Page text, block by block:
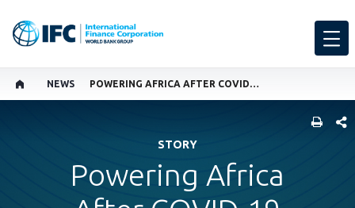
NEWS POWERING AFRICA AFTER COVID-19
STORY
Powering Africa